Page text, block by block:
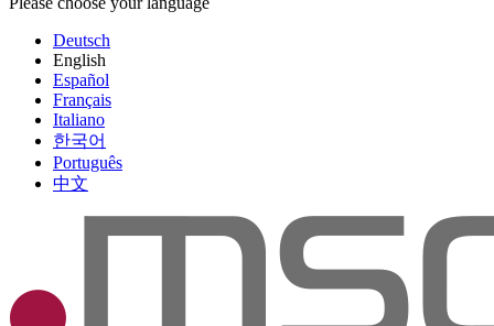
Deutsch
English
Español
Français
Italiano
한국어
Português
中文